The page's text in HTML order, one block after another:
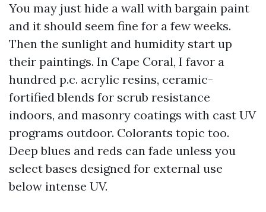
You may just hide a wall with bargain paint
and it should seem fine for a few weeks.
Then the sunlight and humidity start up
their paintings. In Cape Coral, I favor a
hundred p.c. acrylic resins, ceramic-
fortified blends for scrub resistance
indoors, and masonry coatings with cast UV
programs outdoor. Colorants topic too.
Deep blues and reds can fade unless you
select bases designed for external use
below intense UV.